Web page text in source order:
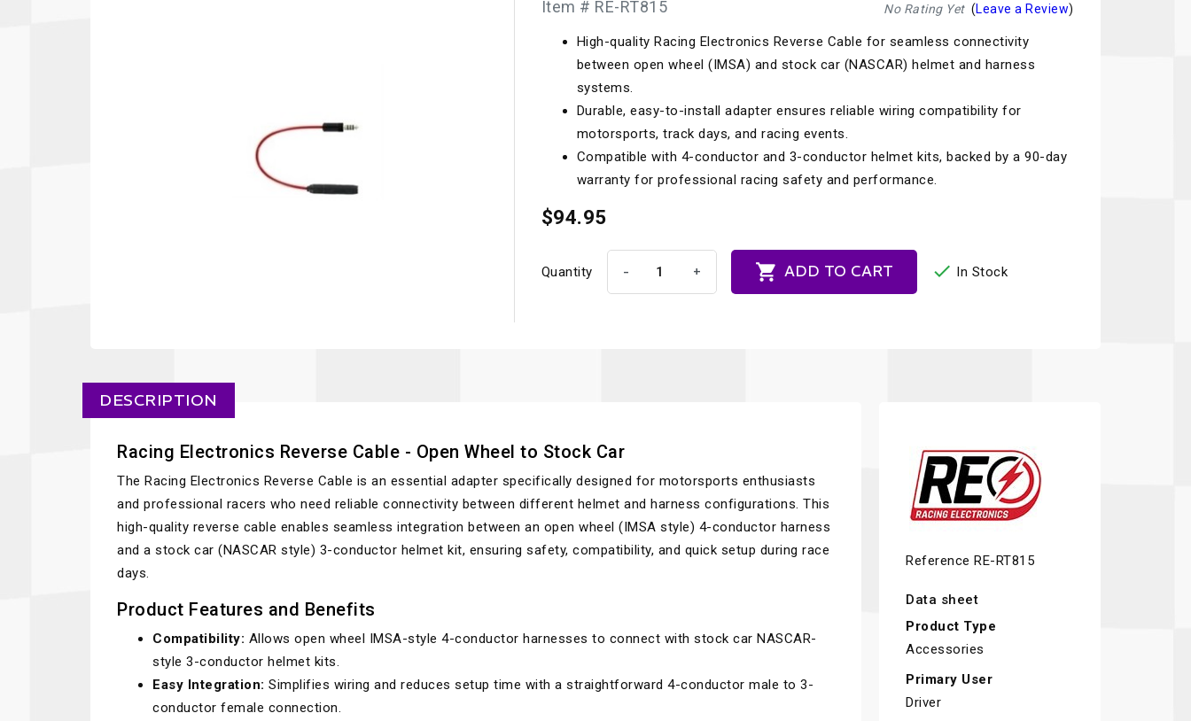
Seats
Suspension Components
Tools And Track Accessories
Halo.
Paragon Pro Inc.
Parker Pumper
Porsche
Precise Lines
Pro Car Innovations
Recaro
Red Head
RSS
Rugged Radios
No Rating Yet(Leave a Review)
Item # RE-RT815
High-quality Racing Electronics Reverse Cable for seamless connectivity
between open wheel (IMSA) and stock car (NASCAR) helmet and harness
systems.
Durable, easy-to-install adapter ensures reliable wiring compatibility for
motorsports, track days, and racing events.
Compatible with 4-conductor and 3-conductor helmet kits, backed by a 90-day
warranty for professional racing safety and performance.
$94.95
Quantity - +  ADD TO CART  In Stock
DESCRIPTION
Racing Electronics Reverse Cable - Open Wheel to Stock Car
The Racing Electronics Reverse Cable is an essential adapter specifically designed for motorsports enthusiasts
and professional racers who need reliable connectivity between different helmet and harness configurations. This
high-quality reverse cable enables seamless integration between an open wheel (IMSA style) 4-conductor harness
and a stock car (NASCAR style) 3-conductor helmet kit, ensuring safety, compatibility, and quick setup during race
days.
Product Features and Benefits
Compatibility: Allows open wheel IMSA-style 4-conductor harnesses to connect with stock car NASCAR-
style 3-conductor helmet kits.
Easy Integration: Simplifies wiring and reduces setup time with a straightforward 4-conductor male to 3-
conductor female connection.
Reference RE-RT815
Data sheet
Product Type
Accessories
Primary User
Driver